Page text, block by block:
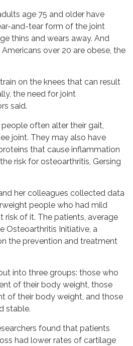
age 75 and older have
and-tear form of the joint
thins and wears away. And
over 20 are obese, the
on the knees that can result
the need for joint
said.
often alter their gait,
joint. They may also have
that cause inflammation
risk for osteoarthritis, Gersing
her colleagues collected data
people who had mild
risk of it. The patients, average
Osteoarthritis Initiative, a
the prevention and treatment
into three groups: those who
of their body weight, those
of their body weight, and those
stable.
found that patients
had lower rates of cartilage